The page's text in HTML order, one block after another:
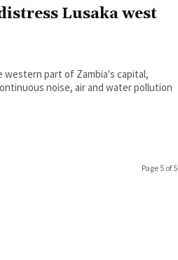
Lusaka west
western part of Zambia's capital,
noise, air and water pollution
Page 5 of 5